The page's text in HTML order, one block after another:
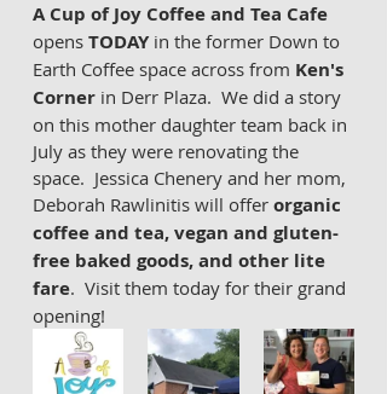
A Cup of Joy Coffee and Tea Cafe
opens TODAY in the former Down to
Earth Coffee space across from Ken's
Corner in Derr Plaza.  We did a story
on this mother daughter team back in
July as they were renovating the
space.  Jessica Chenery and her mom,
Deborah Rawlinitis will offer organic
coffee and tea, vegan and gluten-
free baked goods, and other lite
fare.  Visit them today for their grand
opening!